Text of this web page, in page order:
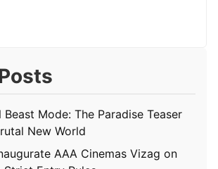
Beast Mode: The Paradise Teaser
New World
AAA Cinemas Vizag on